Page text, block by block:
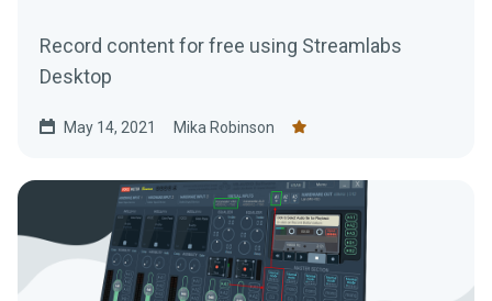
Record content for free using Streamlabs
Desktop
May 14, 2021 Mika Robinson